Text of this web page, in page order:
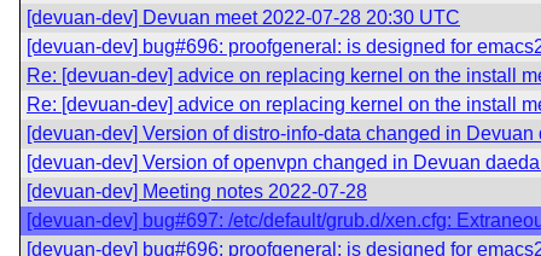
[devuan-dev] Devuan meet 2022-07-28 20:30 UTC
[devuan-dev] bug#696: proofgeneral: is designed for
Re: [devuan-dev] advice on replacing kernel on the install
Re: [devuan-dev] advice on replacing kernel on the install
[devuan-dev] Version of distro-info-data changed in Devuan
[devuan-dev] Version of openvpn changed in Devuan
[devuan-dev] Meeting notes 2022-07-28
[devuan-dev] bug#697: /etc/default/grub.d/xen.cfg:
[devuan-dev] bug#696: proofgeneral: is designed for